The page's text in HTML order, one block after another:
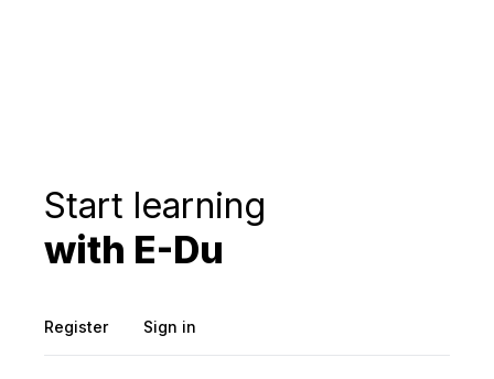
Start learning
with E-Du
Register Sign in